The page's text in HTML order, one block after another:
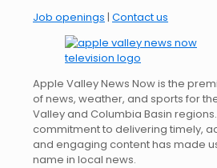
Job openings | Contact us
Apple Valley News Now is the
of news, weather, and sports for
Valley and Columbia Basin
commitment to delivering timely,
and engaging content has made
name in local news.